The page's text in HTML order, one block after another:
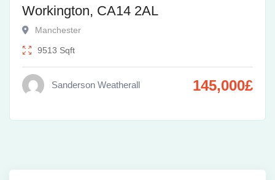
Workington, CA14 2AL
Manchester
9513 Sqft
Sanderson Weatherall 145,000£